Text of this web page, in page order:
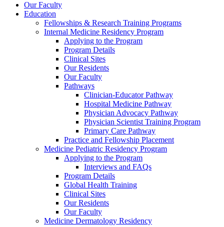
Our Faculty
Education
Fellowships & Research Training Programs
Internal Medicine Residency Program
Applying to the Program
Program Details
Clinical Sites
Our Residents
Our Faculty
Pathways
Clinician-Educator Pathway
Hospital Medicine Pathway
Physician Advocacy Pathway
Physician Scientist Training Program
Primary Care Pathway
Practice and Fellowship Placement
Medicine Pediatric Residency Program
Applying to the Program
Interviews and FAQs
Program Details
Global Health Training
Clinical Sites
Our Residents
Our Faculty
Medicine Dermatology Residency